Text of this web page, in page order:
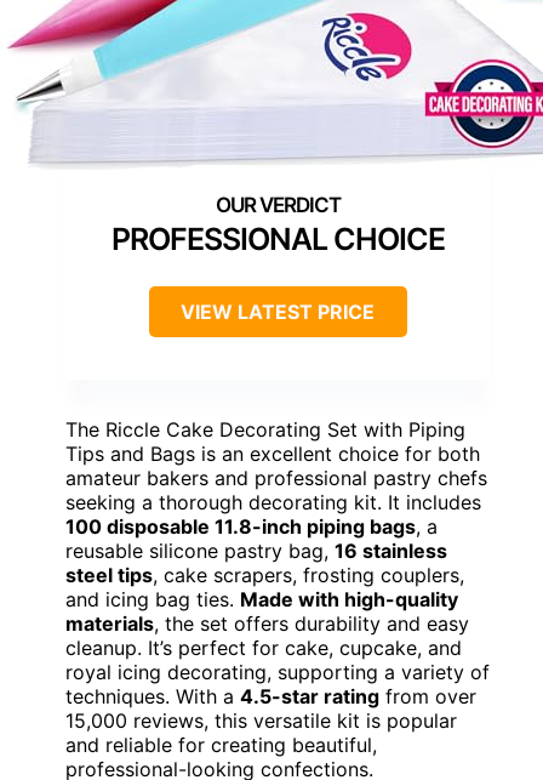
PROFESSIONAL CHOICE
VIEW LATEST PRICE
The Riccle Cake Decorating Set with Piping
Tips and Bags is an excellent choice for both
amateur bakers and professional pastry chefs
seeking a thorough decorating kit. It includes
100 disposable 11.8-inch piping bags, a
reusable silicone pastry bag, 16 stainless
steel tips, cake scrapers, frosting couplers,
and icing bag ties. Made with high-quality
materials, the set offers durability and easy
cleanup. It’s perfect for cake, cupcake, and
royal icing decorating, supporting a variety of
techniques. With a 4.5-star rating from over
15,000 reviews, this versatile kit is popular
and reliable for creating beautiful,
professional-looking confections.